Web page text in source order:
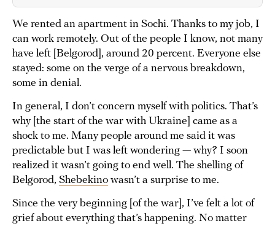
We rented an apartment in Sochi. Thanks to my job, I
can work remotely. Out of the people I know, not many
have left [Belgorod], around 20 percent. Everyone else
stayed: some on the verge of a nervous breakdown,
some in denial.
In general, I don’t concern myself with politics. That’s
why [the start of the war with Ukraine] came as a
shock to me. Many people around me said it was
predictable but I was left wondering — why? I soon
realized it wasn’t going to end well. The shelling of
Belgorod, Shebekino wasn’t a surprise to me.
Since the very beginning [of the war], I’ve felt a lot of
grief about everything that’s happening. No matter